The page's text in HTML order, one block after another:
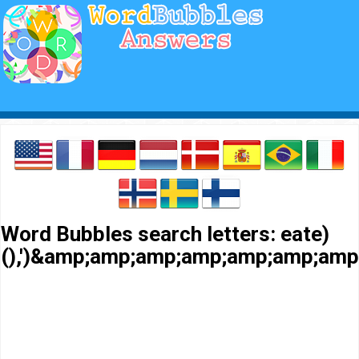
Word Bubbles search letters: eate)